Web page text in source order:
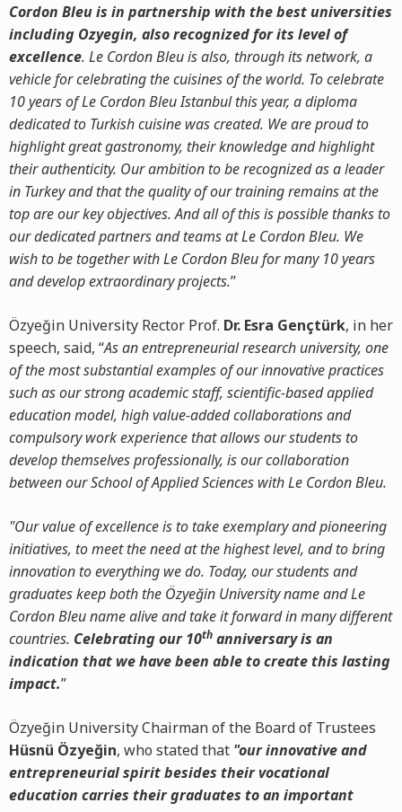
Cordon Bleu is in partnership with the best universities
including Ozyegin, also recognized for its level of
excellence. Le Cordon Bleu is also, through its network, a
vehicle for celebrating the cuisines of the world. To celebrate
10 years of Le Cordon Bleu Istanbul this year, a diploma
dedicated to Turkish cuisine was created. We are proud to
highlight great gastronomy, their knowledge and highlight
their authenticity. Our ambition to be recognized as a leader
in Turkey and that the quality of our training remains at the
top are our key objectives. And all of this is possible thanks to
our dedicated partners and teams at Le Cordon Bleu. We
wish to be together with Le Cordon Bleu for many 10 years
and develop extraordinary projects.’’
Özyeğin University Rector Prof. Dr. Esra Gençtürk, in her
speech, said, “As an entrepreneurial research university, one
of the most substantial examples of our innovative practices
such as our strong academic staff, scientific-based applied
education model, high value-added collaborations and
compulsory work experience that allows our students to
develop themselves professionally, is our collaboration
between our School of Applied Sciences with Le Cordon Bleu.
"Our value of excellence is to take exemplary and pioneering
initiatives, to meet the need at the highest level, and to bring
innovation to everything we do. Today, our students and
graduates keep both the Özyeğin University name and Le
Cordon Bleu name alive and take it forward in many different
countries. Celebrating our 10th anniversary is an
indication that we have been able to create this lasting
impact.”
Özyeğin University Chairman of the Board of Trustees
Hüsnü Özyeğin, who stated that "our innovative and
entrepreneurial spirit besides their vocational
education carries their graduates to an important